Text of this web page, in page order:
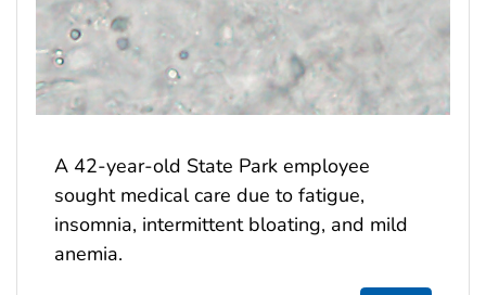
A 42-year-old State Park employee
sought medical care due to fatigue,
insomnia, intermittent bloating, and mild
anemia.